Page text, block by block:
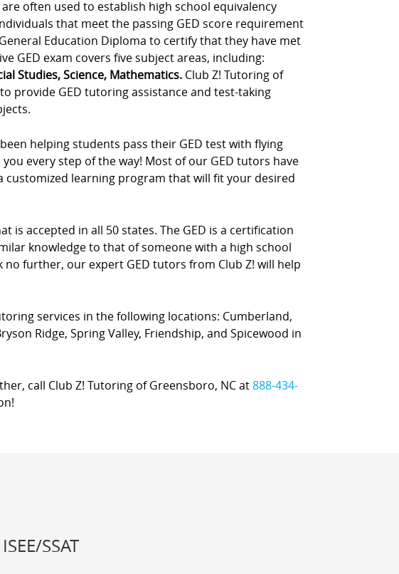
often used to establish high school equivalency
that meet the passing GED score requirement
Education Diploma to certify that they have met
GED exam covers five subject areas, including:
Studies, Science, Mathematics. Club Z! Tutoring of
provide GED tutoring assistance and test-taking
helping students pass their GED test with flying
every step of the way! Most of our GED tutors have
customized learning program that will fit your desired
is accepted in all 50 states. The GED is a certification
knowledge to that of someone with a high school
no further, our expert GED tutors from Club Z! will help
services in the following locations: Cumberland,
Ridge, Spring Valley, Friendship, and Spicewood in
call Club Z! Tutoring of Greensboro, NC at888-434-
ISEE/SSAT